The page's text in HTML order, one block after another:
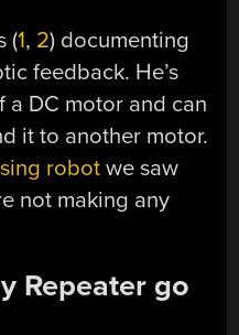
(1, 2) documenting
feedback. He’s
DC motor and can
it to another motor.
robot we saw
not making any
Repeater go